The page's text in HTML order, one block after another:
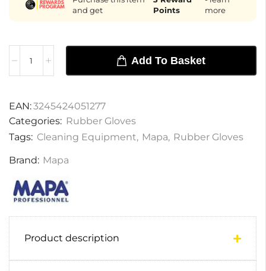
and get
Points
more
Add To Basket
EAN:3245424051277
Categories: Rubber Gloves
Tags: Cleaning Equipment, Mapa, Rubber Gloves
Brand: Mapa
Product description